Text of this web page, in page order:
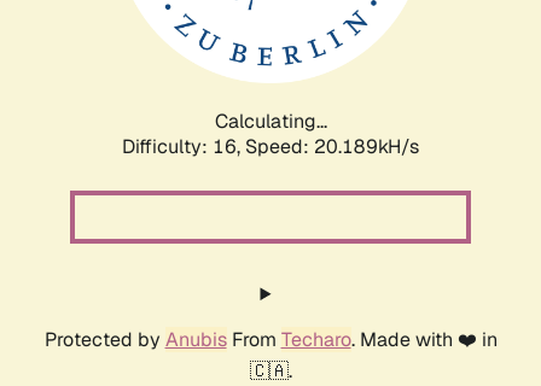
Calculating...
Difficulty: 16, Speed: 20.189kH/s
Protected by AnubisFrom Techaro. Made with ❤️ in
🇨🇦.